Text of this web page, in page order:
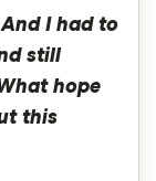
I had to
still
hope
this